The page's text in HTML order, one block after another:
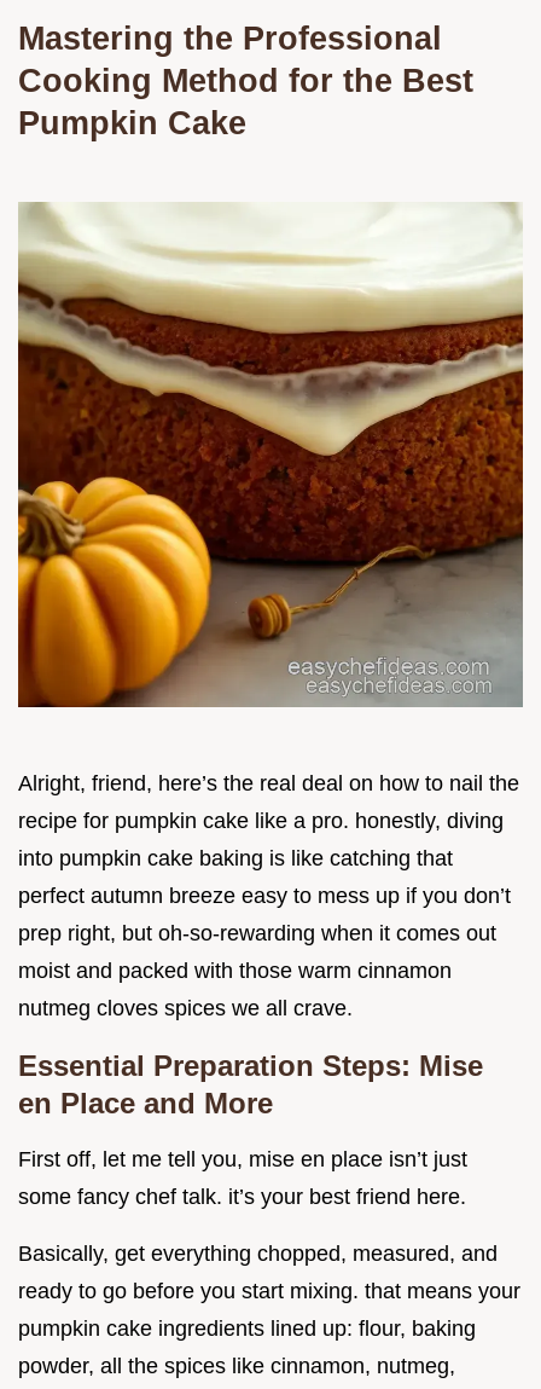
Mastering the Professional
Cooking Method for the Best
Pumpkin Cake
Alright, friend, here’s the real deal on how to nail the
recipe for pumpkin cake like a pro. honestly, diving
into pumpkin cake baking is like catching that
perfect autumn breeze easy to mess up if you don’t
prep right, but oh-so-rewarding when it comes out
moist and packed with those warm cinnamon
nutmeg cloves spices we all crave.
Essential Preparation Steps: Mise
en Place and More
First off, let me tell you, mise en place isn’t just
some fancy chef talk. it’s your best friend here.
Basically, get everything chopped, measured, and
ready to go before you start mixing. that means your
pumpkin cake ingredients lined up: flour, baking
powder, all the spices like cinnamon, nutmeg,